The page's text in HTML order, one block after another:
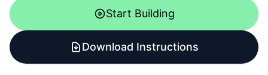
Start Building
Download Instructions